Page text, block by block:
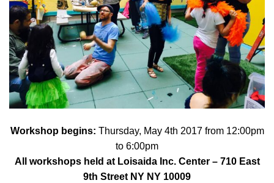
Workshop begins: Thursday, May 4th 2017 from 12:00pm
to 6:00pm
All workshops held at Loisaida Inc. Center– 710 East
9th Street NY NY 10009